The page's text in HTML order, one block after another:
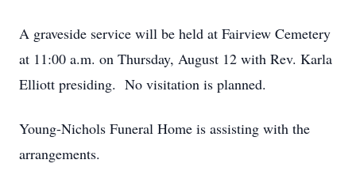
A graveside service will be held at Fairview Cemetery
at 11:00 a.m. on Thursday, August 12 with Rev. Karla
Elliott presiding. No visitation is planned.
Young-Nichols Funeral Home is assisting with the
arrangements.